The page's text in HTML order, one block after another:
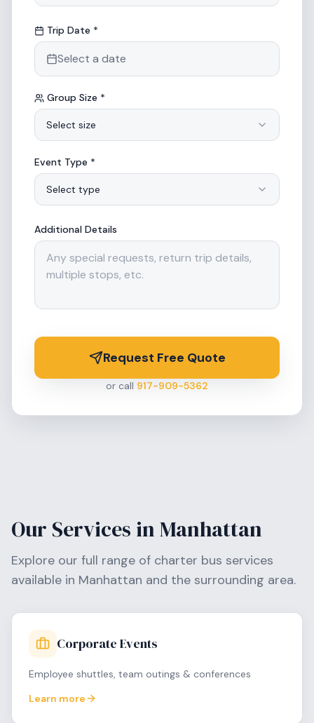
Trip Date *
Select a date
Group Size *
Select size
Event Type *
Select type
Additional Details
Request Free Quote
or call 917-909-5362
Our Services inManhattan
Explore our full range of charter bus services
available in Manhattan and the surrounding area.
Corporate Events
Employee shuttles, team outings & conferences
Learn more